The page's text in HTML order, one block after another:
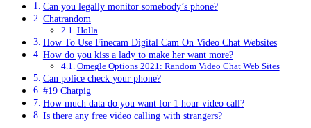
Can you legally monitor somebody’s phone?
Chatrandom
Holla
How To Use Finecam Digital Cam On Video Chat Websites
How do you kiss a lady to make her want more?
Omegle Options 2021: Random Video Chat Web Sites
Can police check your phone?
#19 Chatpig
How much data do you want for 1 hour video call?
Is there any free video calling with strangers?